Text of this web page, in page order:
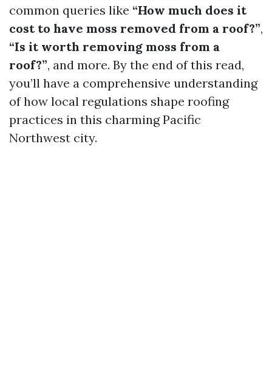
common queries like “How much does it
cost to have moss removed from a roof?”,
“Is it worth removing moss from a
roof?”, and more. By the end of this read,
you’ll have a comprehensive understanding
of how local regulations shape roofing
practices in this charming Pacific
Northwest city.